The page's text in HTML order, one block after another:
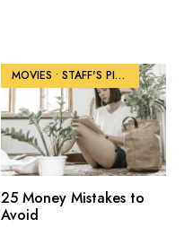
MOVIES • STAFF'S PICKS •VIDEO
25 Money Mistakes to
Avoid